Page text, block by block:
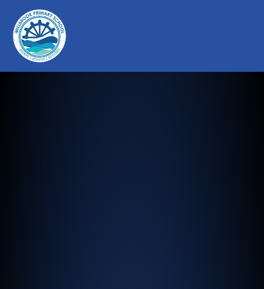
Millbrook Primary School